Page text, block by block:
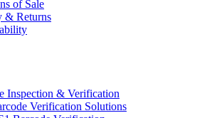
of Sale
& Returns
Inspection & Verification
Verification Solutions